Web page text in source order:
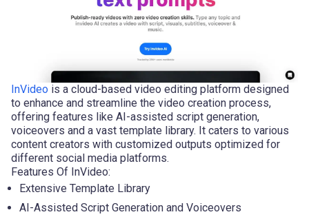
InVideo is a cloud-based video editing platform designed
to enhance and streamline the video creation process,
offering features like AI-assisted script generation,
voiceovers and a vast template library. It caters to various
content creators with customized outputs optimized for
different social media platforms.
Features Of InVideo:
Extensive Template Library
AI-Assisted Script Generation and Voiceovers